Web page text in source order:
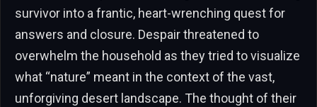
survivor into a frantic, heart-wrenching quest for
answers and closure. Despair threatened to
overwhelm the household as they tried to visualize
what “nature” meant in the context of the vast,
unforgiving desert landscape. The thought of their